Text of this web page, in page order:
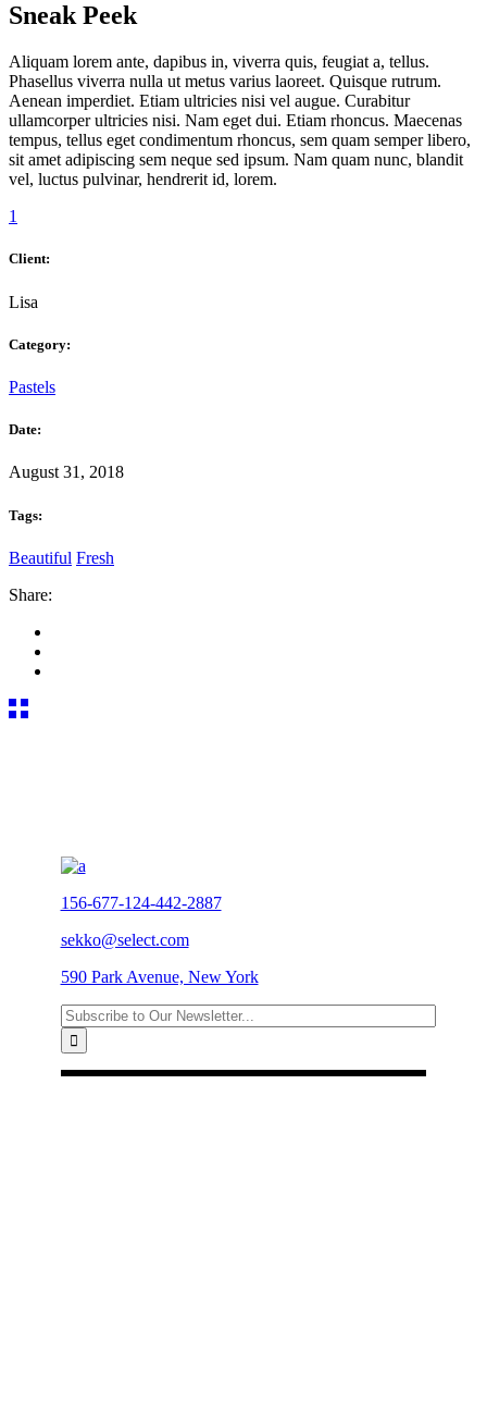
Sneak Peek
Aliquam lorem ante, dapibus in, viverra quis, feugiat a, tellus.
Phasellus viverra nulla ut metus varius laoreet. Quisque rutrum.
Aenean imperdiet. Etiam ultricies nisi vel augue. Curabitur
ullamcorper ultricies nisi. Nam eget dui. Etiam rhoncus. Maecenas
tempus, tellus eget condimentum rhoncus, sem quam semper libero,
sit amet adipiscing sem neque sed ipsum. Nam quam nunc, blandit
vel, luctus pulvinar, hendrerit id, lorem.
1
Client:
Lisa
Category:
Pastels
Date:
August 31, 2018
Tags:
Beautiful Fresh
Share:
156-677-124-442-2887
sekko@select.com
590 Park Avenue, New York
